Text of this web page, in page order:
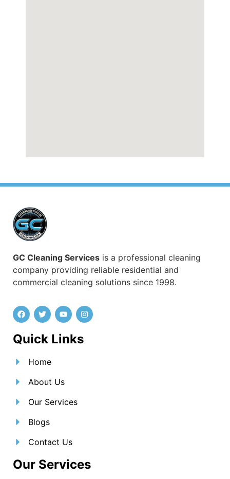
GC Cleaning Services is a professional cleaning
company providing reliable residential and
commercial cleaning solutions since 1998.
Quick Links
Home
About Us
Our Services
Blogs
Contact Us
Our Services